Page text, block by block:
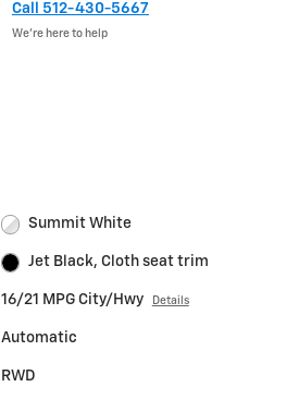
Call 512-430-5667
We’re here to help
Summit White
Jet Black, Cloth seat trim
16/21 MPG City/Hwy Details
Automatic
RWD